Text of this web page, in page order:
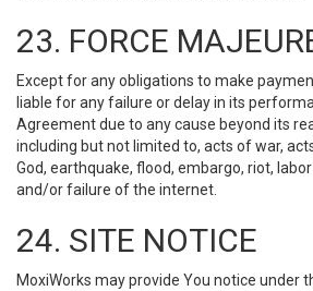
23. FORCE
Except for any obligations to make
liable for any failure or delay in its
Agreement due to any cause beyond its
including but not limited to, acts of war,
God, earthquake, flood, embargo, riot,
and/or failure of the internet.
24. SITE NOTICE
MoxiWorks may provide You notice under